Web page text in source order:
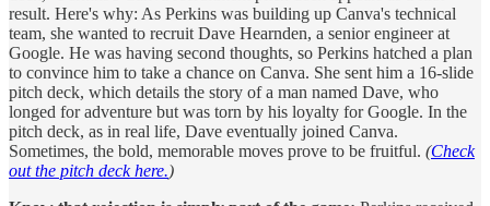
result. Here's why: As Perkins was building up Canva's technical
team, she wanted to recruit Dave Hearnden, a senior engineer at
Google. He was having second thoughts, so Perkins hatched a plan
to convince him to take a chance on Canva. She sent him a 16-slide
pitch deck, which details the story of a man named Dave, who
longed for adventure but was torn by his loyalty for Google. In the
pitch deck, as in real life, Dave eventually joined Canva.
Sometimes, the bold, memorable moves prove to be fruitful. (Check
out the pitch deck here.)